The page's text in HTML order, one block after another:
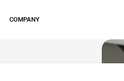
COMPANY